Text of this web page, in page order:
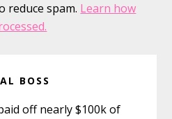
reduce spam. Learn how
BOSS
off nearly $100k of